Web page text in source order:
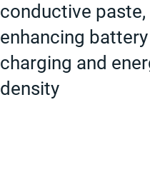
conductive paste,
enhancing
charging and
density